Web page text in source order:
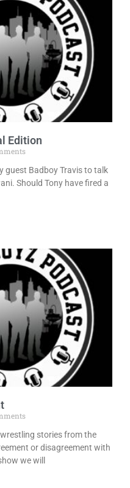
Edition
guest Badboy Travis to talk
Should Tony have fired a
stories from the
or disagreement with
we will